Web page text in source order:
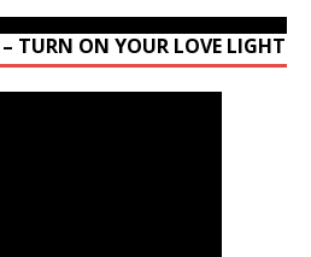
TURN ON YOUR LOVE LIGHT